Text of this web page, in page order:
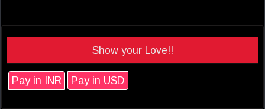
Show your Love!!
Pay in INR Pay in USD